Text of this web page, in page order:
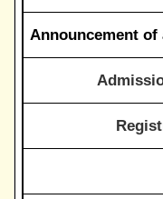
Announcement